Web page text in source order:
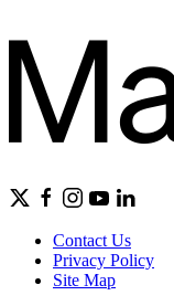
Contact Us
Privacy Policy
Site Map